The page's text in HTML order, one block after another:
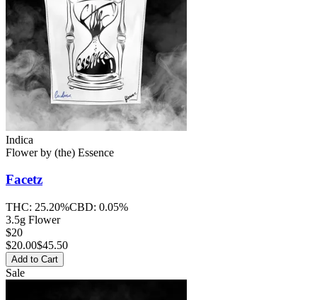
Indica
Flowerby (the) Essence
Facetz
THC: 25.20%CBD: 0.05%
3.5g Flower
$20
$20.00$45.50
Add to Cart
Sale